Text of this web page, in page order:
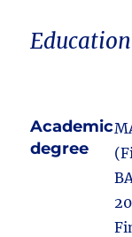
Education
Academic
degree